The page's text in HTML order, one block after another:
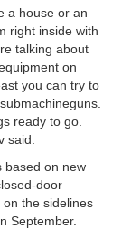
a house or an
right inside with
talking about
on
you can try to
ready to go.
said.
based on new
door
the sidelines
September.